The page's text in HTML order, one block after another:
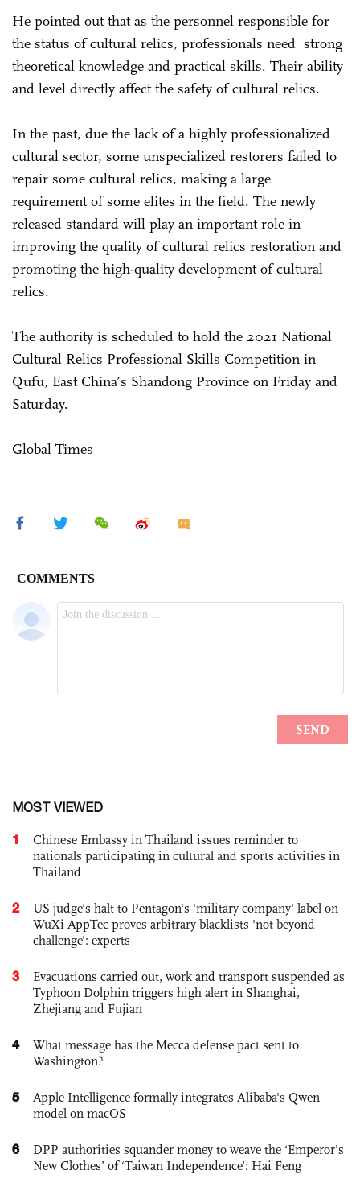
He pointed out that as the personnel responsible for
the status of cultural relics, professionals need strong
theoretical knowledge and practical skills. Their ability
and level directly affect the safety of cultural relics.
In the past, due the lack of a highly professionalized
cultural sector, some unspecialized restorers failed to
repair some cultural relics, making a large
requirement of some elites in the field. The newly
released standard will play an important role in
improving the quality of cultural relics restoration and
promoting the high-quality development of cultural
relics.
The authority is scheduled to hold the 2021 National
Cultural Relics Professional Skills Competition in
Qufu, East China’s Shandong Province on Friday and
Saturday.
Global Times
MOST VIEWED
1
Chinese Embassy in Thailand issues reminder to
nationals participating in cultural and sports activities in
Thailand
2
US judge’s halt to Pentagon's 'military company' label on
WuXi AppTec proves arbitrary blacklists 'not beyond
challenge': experts
3
Evacuations carried out, work and transport suspended as
Typhoon Dolphin triggers high alert in Shanghai,
Zhejiang and Fujian
4
What message has the Mecca defense pact sent to
Washington?
5
Apple Intelligence formally integrates Alibaba's Qwen
model on macOS
6
DPP authorities squander money to weave the ‘Emperor’s
New Clothes’ of ‘Taiwan Independence’: Hai Feng